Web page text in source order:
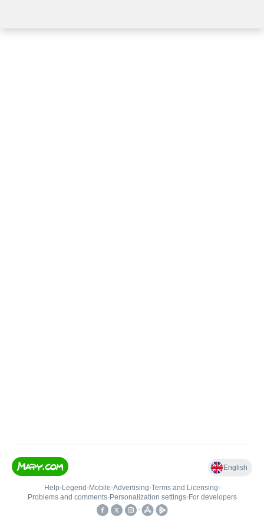
English
Help• Legend • Mobile•Advertising•Terms and Licensing•
Problems and comments• Personalization settings• For developers
•